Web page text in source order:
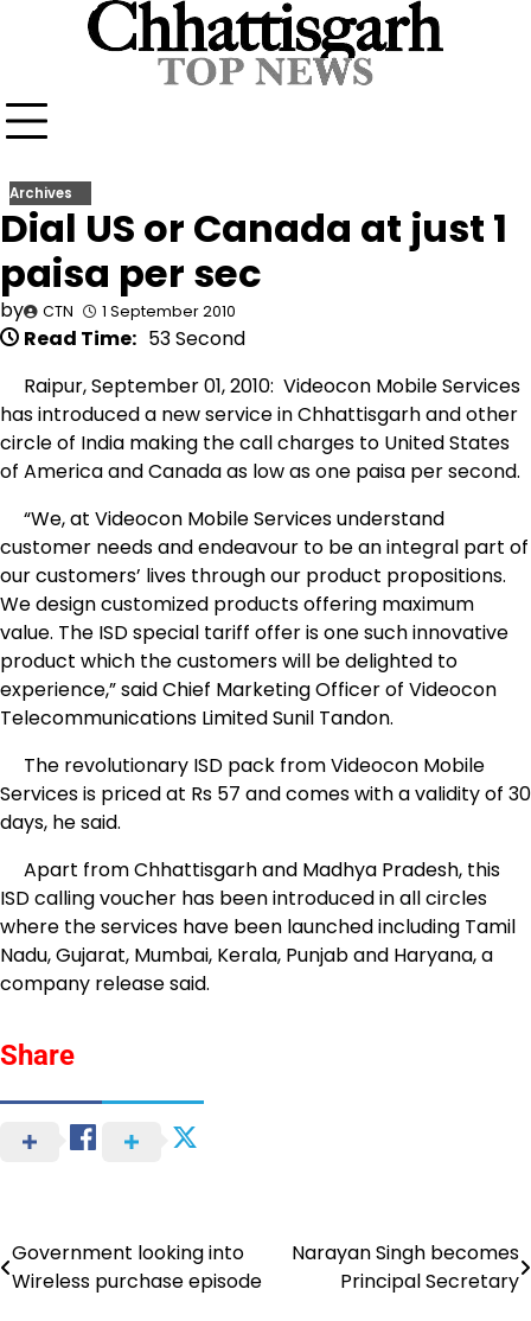
Archives
Dial US or Canada at just 1
paisa per sec
by CTN 1 September 2010
Read Time: 53 Second
Raipur, September 01, 2010: Videocon Mobile Services
has introduced a new service in Chhattisgarh and other
circle of India making the call charges to United States
of America and Canada as low as one paisa per second.
“We, at Videocon Mobile Services understand
customer needs and endeavour to be an integral part of
our customers’ lives through our product propositions.
We design customized products offering maximum
value. The ISD special tariff offer is one such innovative
product which the customers will be delighted to
experience,” said Chief Marketing Officer of Videocon
Telecommunications Limited Sunil Tandon.
The revolutionary ISD pack from Videocon Mobile
Services is priced at Rs 57 and comes with a validity of 30
days, he said.
Apart from Chhattisgarh and Madhya Pradesh, this
ISD calling voucher has been introduced in all circles
where the services have been launched including Tamil
Nadu, Gujarat, Mumbai, Kerala, Punjab and Haryana, a
company release said.
Share
Post
navigation
Government looking into
Wireless purchase episode
Narayan Singh becomes
Principal Secretary